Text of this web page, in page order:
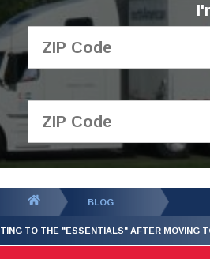
About Us
GET YOUR
QUOTE
BLOG
TO THE "ESSENTIALS" AFTER MOVING